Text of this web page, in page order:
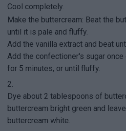
Cool completely.
Make the buttercream: Beat the
until it is pale and fluffy.
Add the vanilla extract and beat
Add the confectioner's sugar once
for 5 minutes, or until fluffy.
2.
Dye about 2 tablespoons of
buttercream bright green and
buttercream white.